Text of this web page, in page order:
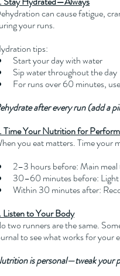
can cause fatigue,
your runs.
tips:
Start your day with water
Sip water throughout the day
For runs over 60 minutes,
after every run (add a
Time Your Nutrition for
you eat matters. Time your
2–3 hours before: Main
30–60 minutes before:
Within 30 minutes after:
Listen to Your Body
two runners are the same.
to see what works for your
is personal—tweak your